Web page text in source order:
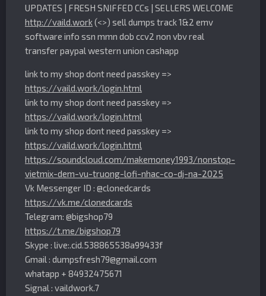
UPDATES | FRESH SNIFFED CCs | SELLERS WELCOME
http://vaild.work(<>) sell dumps track 1&2 emv
software info ssn mmn dob ccv2 non vbv real
transfer paypal western union cashapp
link to my shop dont need passkey =>
https://vaild.work/login.html
link to my shop dont need passkey =>
https://vaild.work/login.html
link to my shop dont need passkey =>
https://vaild.work/login.html
https://soundcloud.com/makemoney1993/nonstop-
vietmix-dem-vu-truong-lofi-nhac-co-dj-na-2025
Vk Messenger ID : @clonedcards
https://vk.me/clonedcards
Telegram: @bigshop79
https://t.me/bigshop79
Skype : live:.cid.538865538a99433f
Gmail : dumpsfresh79@gmail.com
whatapp + 84932475671
Signal : vaildwork.7